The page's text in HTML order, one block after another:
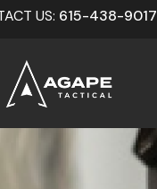
US: 615-438-9017